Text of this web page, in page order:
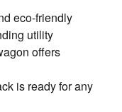
eco-friendly
utility
offers
is ready for any